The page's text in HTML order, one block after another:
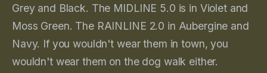
Grey and Black. The MIDLINE 5.0 is in Violet and
Moss Green. The RAINLINE 2.0 in Aubergine and
Navy. If you wouldn't wear them in town, you
wouldn't wear them on the dog walk either.